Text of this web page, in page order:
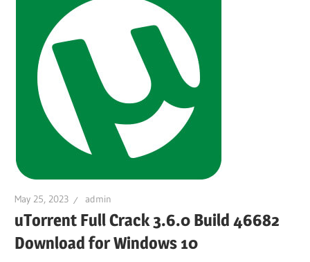
May 25, 2023 admin
uTorrent Full Crack 3.6.0 Build 46682
Download for Windows 10